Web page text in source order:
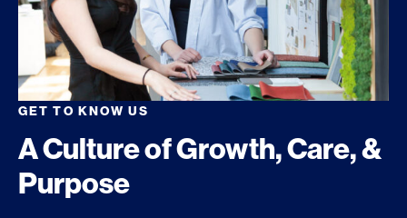
GET TO KNOW US
A Culture of Growth, Care, &
Purpose